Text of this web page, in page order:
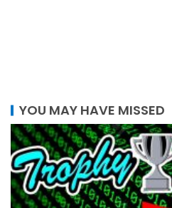
YOU MAY HAVE MISSED